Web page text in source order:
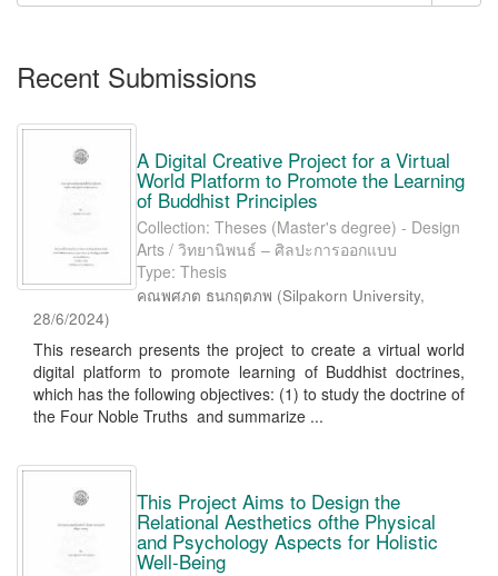
Recent Submissions
A Digital Creative Project for a Virtual
World Platform to Promote the Learning
of Buddhist Principles
Collection: Theses (Master's degree) - Design
Arts / วิทยานิพนธ์ – ศิลปะการออกแบบ
Type: Thesis
คณพศภต ธนกฤตภพ (Silpakorn University,
28/6/2024)
This research presents the project to create a virtual world
digital platform to promote learning of Buddhist doctrines,
which has the following objectives: (1) to study the doctrine of
the Four Noble Truths and summarize ...
This Project Aims to Design the
Relational Aesthetics ofthe Physical
and Psychology Aspects for Holistic
Well-Being